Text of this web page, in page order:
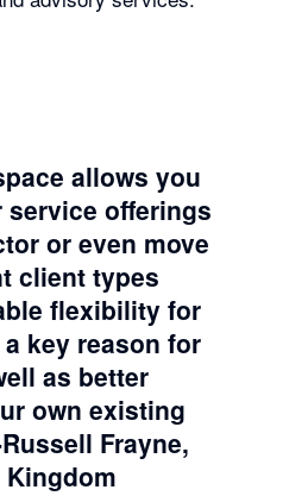
allows you
offerings
or even move
client types
flexibility for
key reason for
as better
own existing
Frayne,
Kingdom